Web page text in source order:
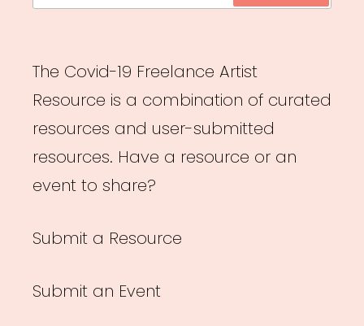
The Covid-19 Freelance Artist
Resource is a combination of curated
resources and user-submitted
resources. Have a resource or an
event to share?
Submit a Resource
Submit an Event